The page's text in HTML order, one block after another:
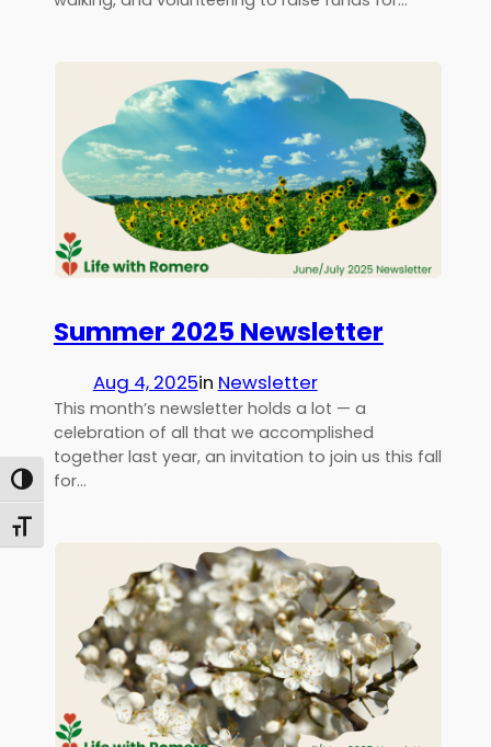
Toggle High Contrast
Toggle Font size
Summer 2025 Newsletter
Aug 4, 2025in Newsletter
This month’s newsletter holds a lot — a
celebration of all that we accomplished
together last year, an invitation to join us this fall
for…